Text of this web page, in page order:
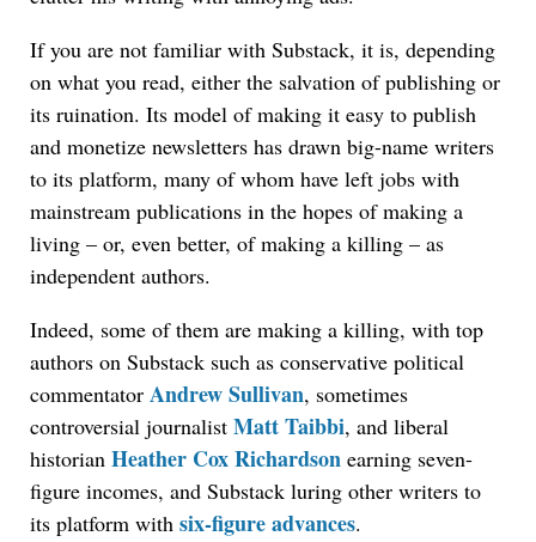
If you are not familiar with Substack, it is, depending
on what you read, either the salvation of publishing or
its ruination. Its model of making it easy to publish
and monetize newsletters has drawn big-name writers
to its platform, many of whom have left jobs with
mainstream publications in the hopes of making a
living – or, even better, of making a killing – as
independent authors.
Indeed, some of them are making a killing, with top
authors on Substack such as conservative political
commentator Andrew Sullivan, sometimes
controversial journalist Matt Taibbi, and liberal
historian Heather Cox Richardson earning seven-
figure incomes, and Substack luring other writers to
its platform with six-figure advances.